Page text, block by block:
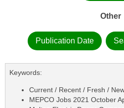
Other
Publication Date
Keywords:
Current / Recent / Fresh /
MEPCO Jobs 2021 October